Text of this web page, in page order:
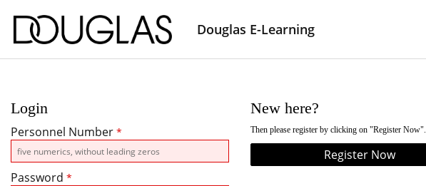
Douglas E-Learning
Login
Personnel Number *
Password *
New here?
Then please register by clicking on "Register Now".
Register Now